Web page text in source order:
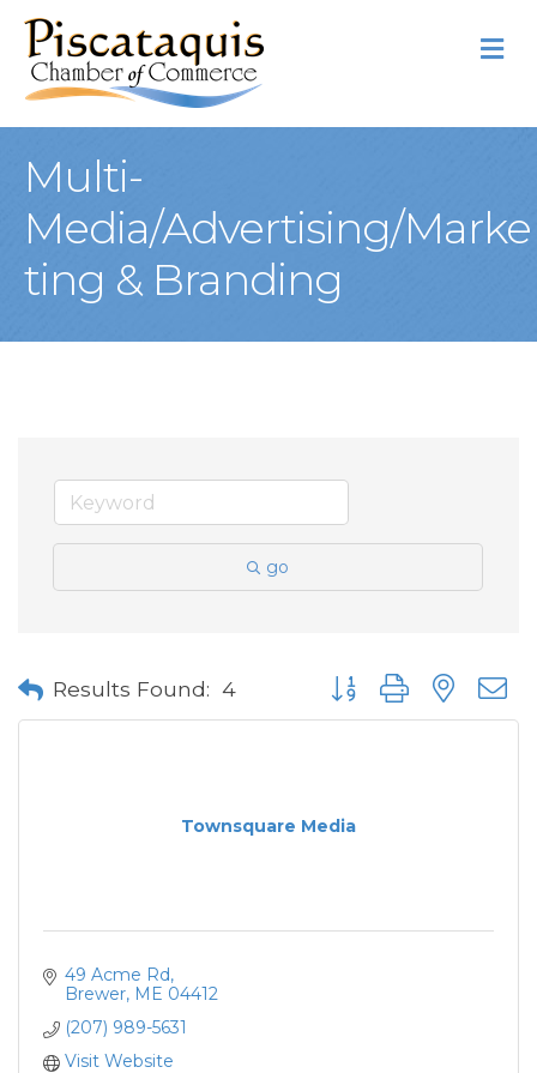
Multi-
Media/Advertising/Marke
ting & Branding
go
Results Found: 4 Button group with
Townsquare Media
49 Acme Rd
Brewer ME 04412
(207) 989-5631
Visit Website